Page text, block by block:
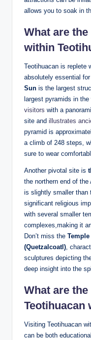
allows you to soak in
What are
within
Teotihuacan is replete
absolutely essential
Sun is the largest
largest pyramids in
visitors with a
site and illustrates
pyramid is
a climb of 248 steps,
sure to wear
Another pivotal site is
the northern end of
is slightly smaller than
significant religious
with several smaller
complexes,making it
Don’t miss the
(Quetzalcoatl),
sculptures depicting
deep insight into the
What are
Teotihuacan
Visiting Teotihuacan
can be both